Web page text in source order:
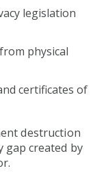
legislation
physical
certificates of
destruction
gap created by